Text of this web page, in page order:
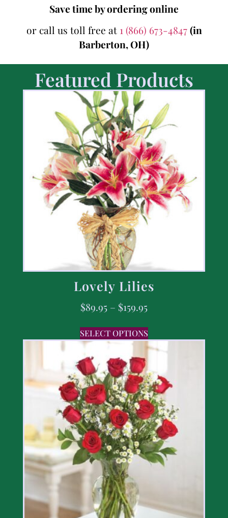
Save time by ordering online
or call us toll free at 1 (866) 673-4847(in
Barberton, OH)
Featured Products
Lovely Lilies
$89.95 – $159.95
SELECT OPTIONS